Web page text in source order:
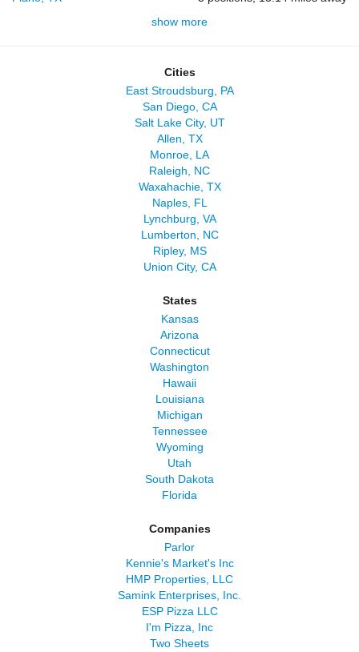
show more
Cities
East Stroudsburg, PA
San Diego, CA
Salt Lake City, UT
Allen, TX
Monroe, LA
Raleigh, NC
Waxahachie, TX
Naples, FL
Lynchburg, VA
Lumberton, NC
Ripley, MS
Union City, CA
States
Kansas
Arizona
Connecticut
Washington
Hawaii
Louisiana
Michigan
Tennessee
Wyoming
Utah
South Dakota
Florida
Companies
Parlor
Kennie's Market's Inc
HMP Properties, LLC
Samink Enterprises, Inc.
ESP Pizza LLC
I'm Pizza, Inc
Two Sheets